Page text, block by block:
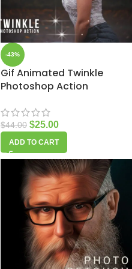
-43%
Gif Animated Twinkle
Photoshop Action
$44.00 $25.00
ADD TO CART